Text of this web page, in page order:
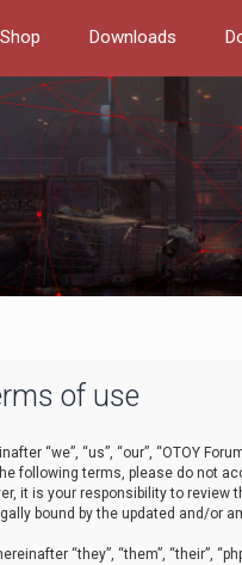
Shop Downloads
of use
“we”, “us”, “our”, “OTOY
following terms, please do not
it is your responsibility to review
bound by the updated and/or
“they”, “them”, “their”,